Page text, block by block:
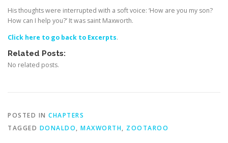
His thoughts were interrupted with a soft voice: ‘How are you my son?
How can I help you?’ It was saint Maxworth.
Click here to go back to Excerpts.
Related Posts:
No related posts.
POSTED IN CHAPTERS
TAGGED DONALDO, MAXWORTH, ZOOTAROO